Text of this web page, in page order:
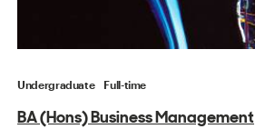
Undergraduate Full-time
BA (Hons) Business Management